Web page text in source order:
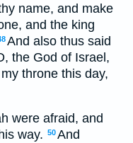
name, and make
and the king
And also thus said
the God of Israel,
throne this day,
were afraid, and
way. 50And